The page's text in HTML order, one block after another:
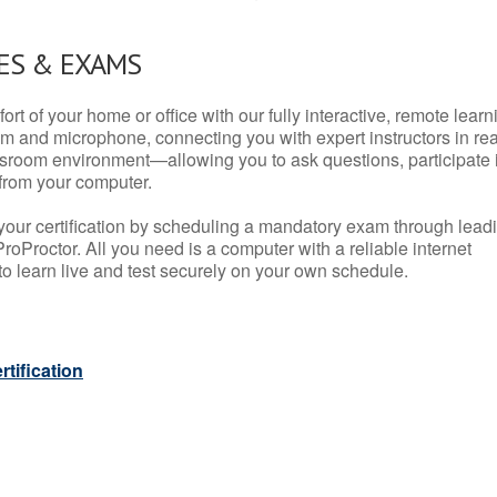
& EXAMS
of your home or office with our fully interactive, remote
and microphone, connecting you with expert instructors in
environment—allowing you to ask questions, participate
your computer.
certification by scheduling a mandatory exam through
All you need is a computer with a reliable internet
learn live and test securely on your own schedule.